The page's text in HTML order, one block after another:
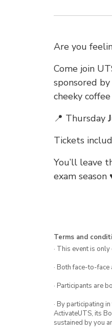
Are you
Come join
sponsored by
cheeky
📍 Thursday
Tickets
You’ll leave
exam season
Terms and
· This event is
· Both face-to-
· Participants are
· By participating
ActivateUTS, its
sustained by you